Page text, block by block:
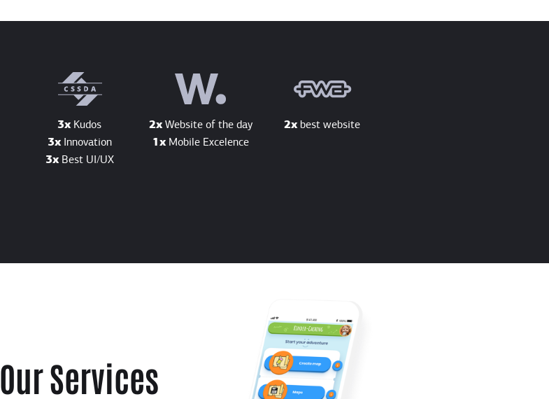
3x Kudos
3xInnovation
3xBest UI/UX
2x Website of the day
1x Mobile Excelence
2x best website
Our Services